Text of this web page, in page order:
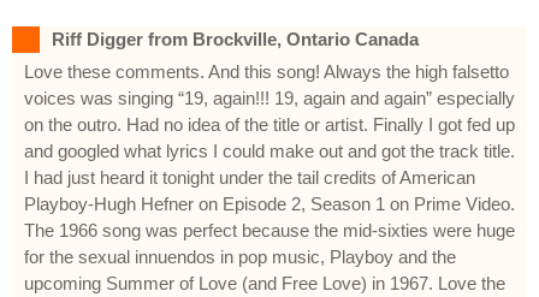
Riff Digger from Brockville, Ontario Canada
Love these comments. And this song! Always the high falsetto
voices was singing “19, again!!! 19, again and again” especially
on the outro. Had no idea of the title or artist. Finally I got fed up
and googled what lyrics I could make out and got the track title.
I had just heard it tonight under the tail credits of American
Playboy-Hugh Hefner on Episode 2, Season 1 on Prime Video.
The 1966 song was perfect because the mid-sixties were huge
for the sexual innuendos in pop music, Playboy and the
upcoming Summer of Love (and Free Love) in 1967. Love the